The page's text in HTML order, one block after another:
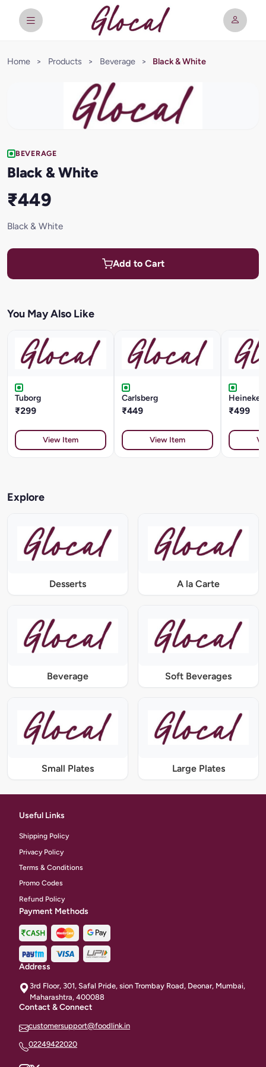
Home > Products > Beverage > Black & White
BEVERAGE
Black & White
₹449
Black & White
Add to Cart
You May Also Like
Tuborg
₹299
View Item
Carlsberg
₹449
View Item
₹499
Explore
Desserts A la Carte
Beverage Soft Beverages
Small Plates Large Plates
Useful Links
Shipping Policy
Privacy Policy
Terms & Conditions
Promo Codes
Refund Policy
Payment Methods
Address
3rd Floor, 301, Safal Pride, sion Trombay Road, Deonar, Mumbai,
Maharashtra, 400088
Contact & Connect
customersupport@foodlink.in
02249422020